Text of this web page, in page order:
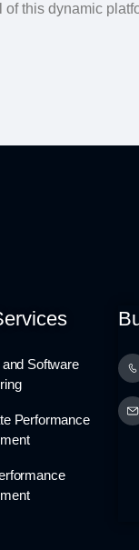
this dynamic
and Software
Performance